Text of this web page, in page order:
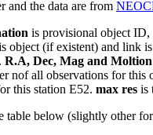
and the data are from
is provisional object ID,
object (if existent) and link
R.A, Dec, Mag and Moltion
nof all observations for this
this station E52. max res is
table below (slightly other